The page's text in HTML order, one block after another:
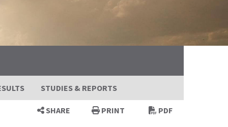
STUDIES & REPORTS
SHARE PRINT PDF